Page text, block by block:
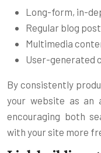
Long-form, in-
Regular blog
Multimedia
User-generated
By consistently
your website as an
encouraging both
with your site more